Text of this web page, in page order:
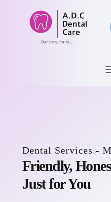
Dental Services -
Friendly,
Just for You